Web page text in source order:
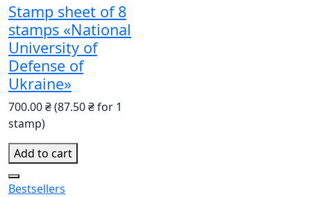
Stamp sheet of 8
stamps «National
University of
Defense of
Ukraine»
700.00 ₴(87.50 ₴ for 1
stamp)
Add to cart
Bestsellers